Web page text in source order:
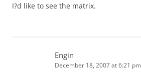
I?d like to see the matrix.
Engin
December 18, 2007 at 6:21 pm